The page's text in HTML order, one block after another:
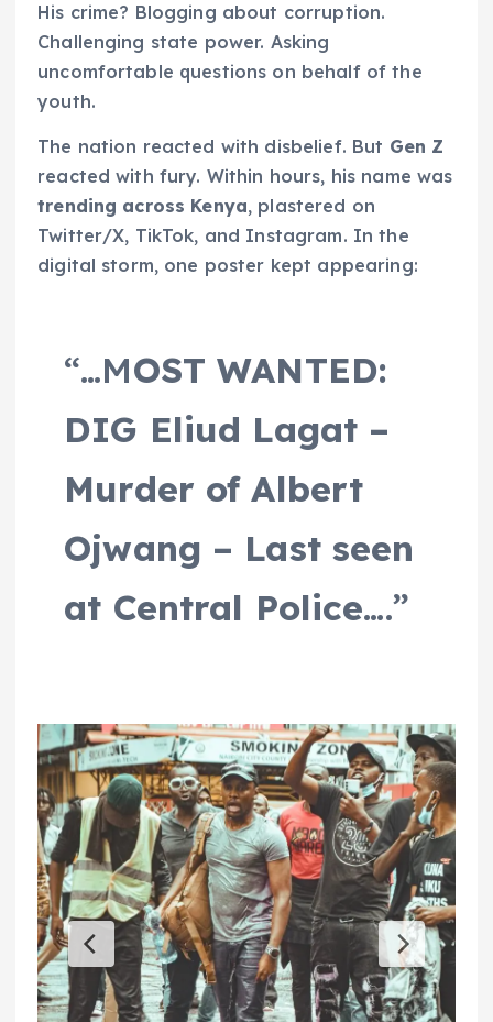
His crime? Blogging about corruption.
Challenging state power. Asking
uncomfortable questions on behalf of the
youth.
The nation reacted with disbelief. But Gen Z
reacted with fury. Within hours, his name was
trending across Kenya, plastered on
Twitter/X, TikTok, and Instagram. In the
digital storm, one poster kept appearing:
“…MOST WANTED:
DIG Eliud Lagat –
Murder of Albert
Ojwang – Last seen
at Central Police….”